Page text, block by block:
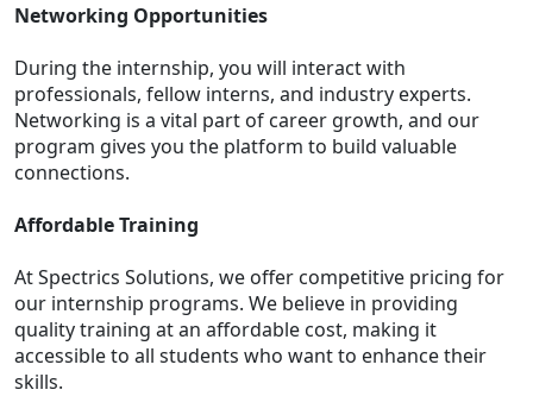
Networking Opportunities
During the internship, you will interact with
professionals, fellow interns, and industry experts.
Networking is a vital part of career growth, and our
program gives you the platform to build valuable
connections.
Affordable Training
At Spectrics Solutions, we offer competitive pricing for
our internship programs. We believe in providing
quality training at an affordable cost, making it
accessible to all students who want to enhance their
skills.